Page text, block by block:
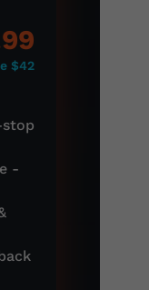
$42
stop
-